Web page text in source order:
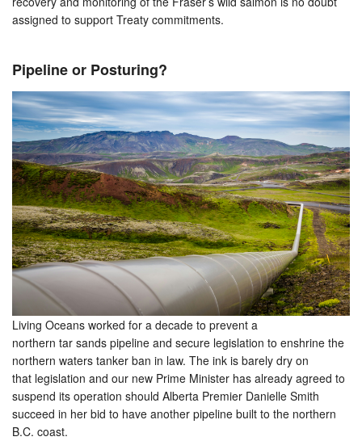
assigned to support Treaty commitments.
Pipeline or Posturing?
Living Oceans worked for a decade to prevent a
northern tar sands pipeline and secure legislation to enshrine the
northern waters tanker ban in law. The ink is barely dry on
that legislation and our new Prime Minister has already agreed to
suspend its operation should Alberta Premier Danielle Smith
succeed in her bid to have another pipeline built to the northern
B.C. coast.